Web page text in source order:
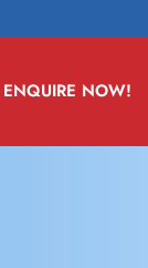
ENQUIRE NOW!